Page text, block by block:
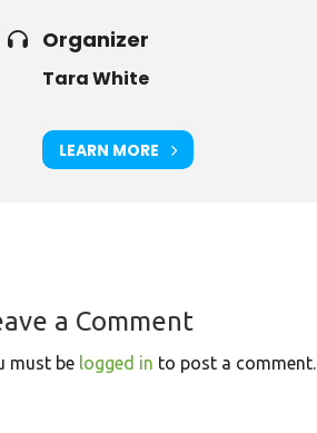
Organizer
Tara White
LEARN MORE
a Comment
must be logged in to post a comment.